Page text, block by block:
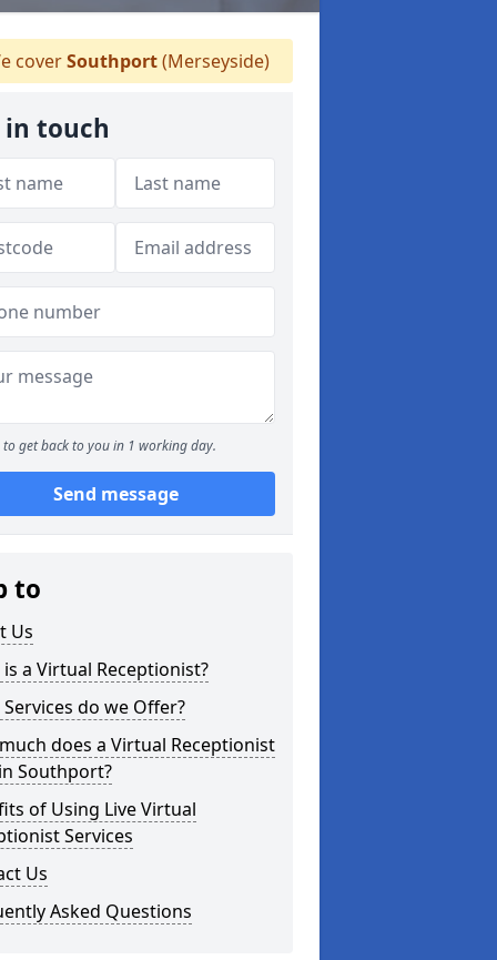
coverSouthport(Merseyside)
in touch
to get back to you in 1 working day.
Send message
to
Us
a Virtual Receptionist?
do we Offer?
does a Virtual Receptionist
Southport?
of Using Live Virtual
Services
Us
Asked Questions